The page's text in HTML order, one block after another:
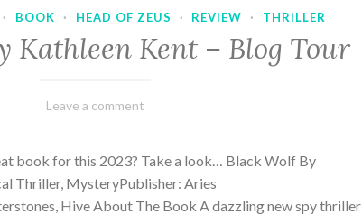
· BOOK · HEAD OF ZEUS · REVIEW · THRILLER
Kathleen Kent – Blog Tour
February
Varietats
Leave a comment
book for this 2023? Take a look… Black Wolf By
Thriller, MysteryPublisher: Aries
Hive About The Book A dazzling new spy thriller